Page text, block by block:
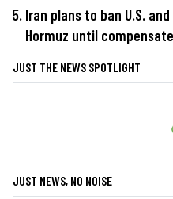
Iran plans to ban U.S.
Hormuz until
JUST THE NEWS SPOTLIGHT
JUST NEWS, NO NOISE